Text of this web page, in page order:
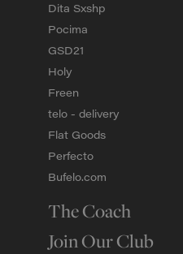
Dita Sxshp
Pocima
GSD21
Holy
Freen
telo - delivery
Flat Goods
Perfecto
Bufelo.com
The Coach
Join Our Club